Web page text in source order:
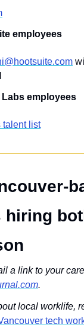
employees
Labs employees
talent list
hiring
.
local worklife,
tech